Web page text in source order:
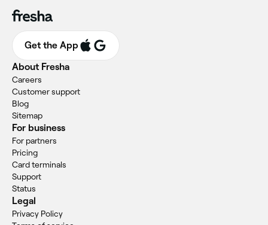
Get the App
About Fresha
Careers
Customer support
Blog
Sitemap
For business
For partners
Pricing
Card terminals
Support
Status
Legal
Privacy Policy